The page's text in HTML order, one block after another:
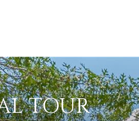
TOUR